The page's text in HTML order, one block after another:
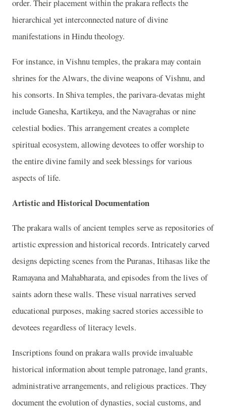
order. Their placement within the prakara reflects the
hierarchical yet interconnected nature of divine
manifestations in Hindu theology.
For instance, in Vishnu temples, the prakara may contain
shrines for the Alwars, the divine weapons of Vishnu, and
his consorts. In Shiva temples, the parivara-devatas might
include Ganesha, Kartikeya, and the Navagrahas or nine
celestial bodies. This arrangement creates a complete
spiritual ecosystem, allowing devotees to offer worship to
the entire divine family and seek blessings for various
aspects of life.
Artistic and Historical Documentation
The prakara walls of ancient temples serve as repositories of
artistic expression and historical records. Intricately carved
designs depicting scenes from the Puranas, Itihasas like the
Ramayana and Mahabharata, and episodes from the lives of
saints adorn these walls. These visual narratives served
educational purposes, making sacred stories accessible to
devotees regardless of literacy levels.
Inscriptions found on prakara walls provide invaluable
historical information about temple patronage, land grants,
administrative arrangements, and religious practices. They
document the evolution of dynasties, social customs, and